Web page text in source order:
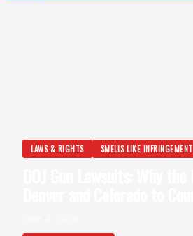
LAWS & RIGHTS SMELLS LIKE INFRINGEMENT